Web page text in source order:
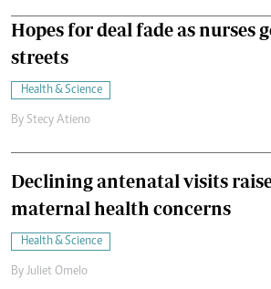
Hopes for deal fade as nurses
streets
Health & Science
By Stecy Atieno
Declining antenatal visits
maternal health concerns
Health & Science
By Juliet Omelo